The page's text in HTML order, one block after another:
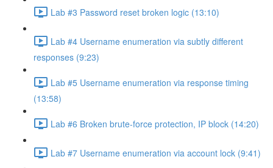
Lab #3 Password reset broken logic (13:10)
Lab #4 Username enumeration via subtly different
responses (9:23)
Lab #5 Username enumeration via response timing
(13:58)
Lab #6 Broken brute-force protection, IP block (14:20)
Lab #7 Username enumeration via account lock (9:41)